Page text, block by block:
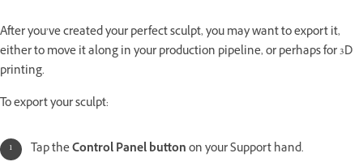
After you’ve created your perfect sculpt, you may want to export it,
either to move it along in your production pipeline, or perhaps for 3D
printing.
To export your sculpt:
Tap theControl Panel buttonon your Support hand.